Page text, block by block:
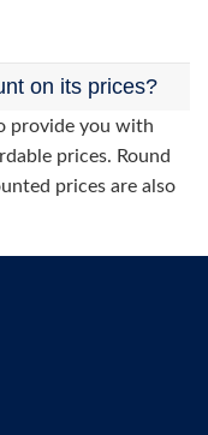
on its prices?
provide you with
prices. Round
prices are also